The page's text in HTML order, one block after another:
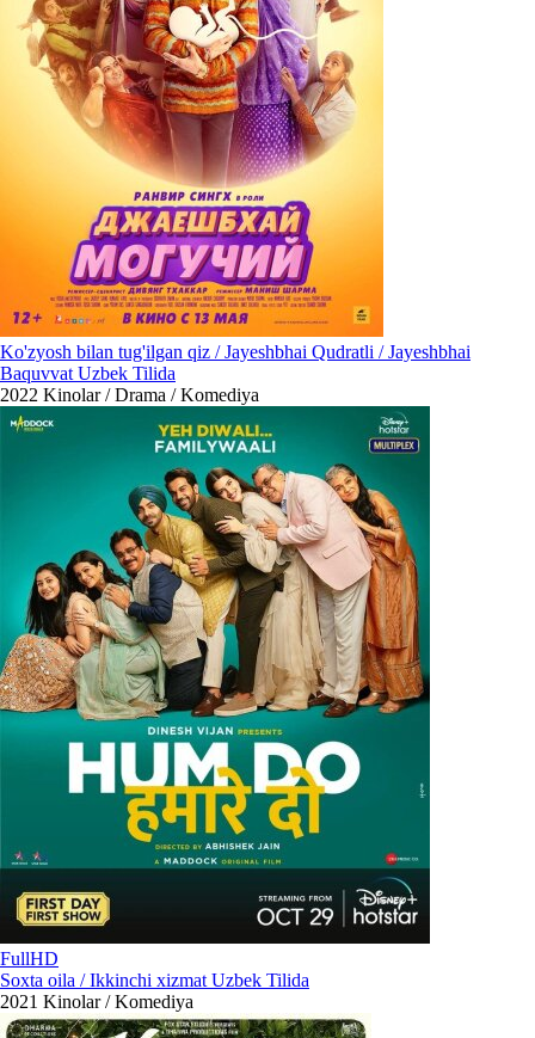
Ko'zyosh bilan tug'ilgan qiz / Jayeshbhai Qudratli / Jayeshbhai
Baquvvat Uzbek Tilida
2022 Kinolar / Drama / Komediya
FullHD
Soxta oila / Ikkinchi xizmat Uzbek Tilida
2021 Kinolar / Komediya